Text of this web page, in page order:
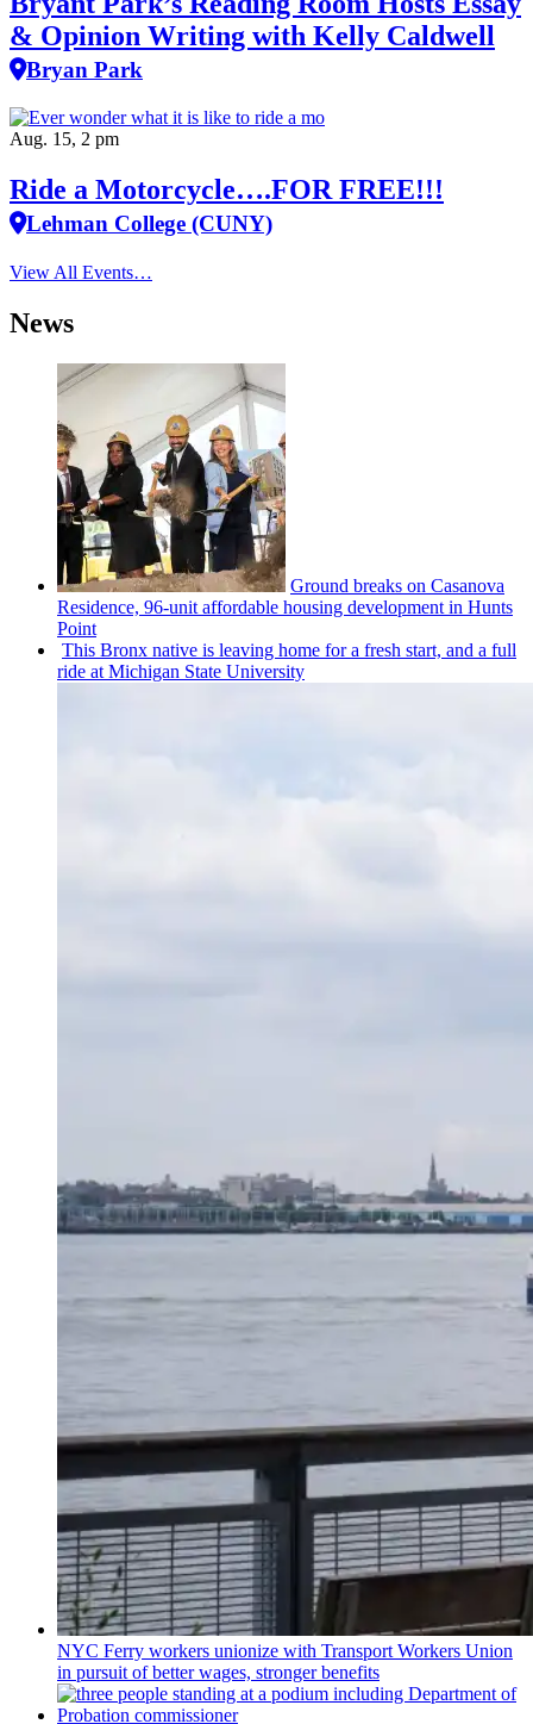
& Opinion Writing with Kelly Caldwell
Bryan Park
Aug. 15, 2 pm
Ride a Motorcycle….FOR FREE!!!
Lehman College (CUNY)
View All Events…
News
Ground breaks on Casanova
Residence, 96-unit affordable housing development in Hunts
Point
This Bronx native is leaving home for a fresh start, and a full
ride at Michigan State University
NYC Ferry workers unionize with Transport Workers Union
in pursuit of better wages, stronger benefits